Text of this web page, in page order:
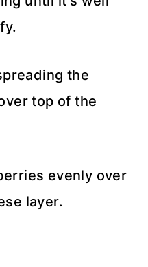
the
top of the
evenly over
layer.